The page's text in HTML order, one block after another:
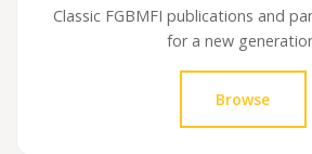
Classic FGBMFI publications and
for a new
Browse